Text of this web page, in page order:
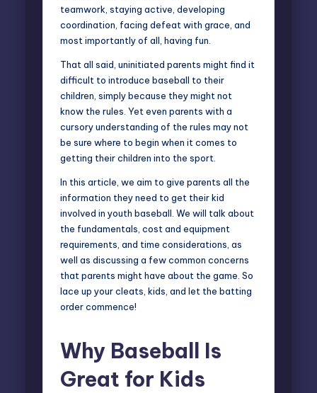
teamwork, staying active, developing
coordination, facing defeat with grace, and
most importantly of all, having fun.
That all said, uninitiated parents might find it
difficult to introduce baseball to their
children, simply because they might not
know the rules. Yet even parents with a
cursory understanding of the rules may not
be sure where to begin when it comes to
getting their children into the sport.
In this article, we aim to give parents all the
information they need to get their kid
involved in youth baseball. We will talk about
the fundamentals, cost and equipment
requirements, and time considerations, as
well as discussing a few common concerns
that parents might have about the game. So
lace up your cleats, kids, and let the batting
order commence!
Why Baseball Is
Great for Kids